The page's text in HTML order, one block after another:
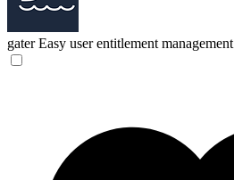
gater Easy user entitlement management